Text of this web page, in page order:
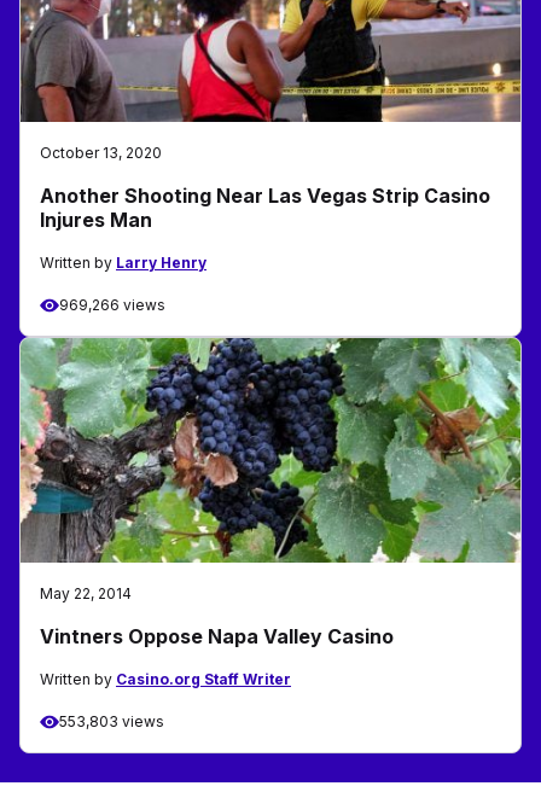
October 13, 2020
Another Shooting Near Las Vegas Strip Casino
Injures Man
Written by Larry Henry
969,266 views
May 22, 2014
Vintners Oppose Napa Valley Casino
Written by Casino.org Staff Writer
553,803 views